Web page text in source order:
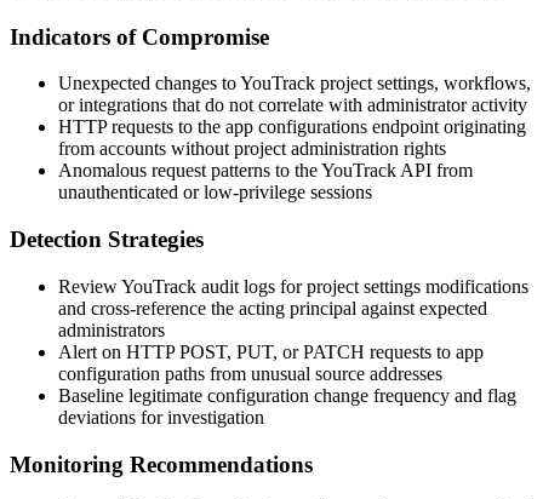
Indicators of Compromise
Unexpected changes to YouTrack project settings, workflows,
or integrations that do not correlate with administrator activity
HTTP requests to the app configurations endpoint originating
from accounts without project administration rights
Anomalous request patterns to the YouTrack API from
unauthenticated or low-privilege sessions
Detection Strategies
Review YouTrack audit logs for project settings modifications
and cross-reference the acting principal against expected
administrators
Alert on HTTPPOST, PUT, orPATCH requests to app
configuration paths from unusual source addresses
Baseline legitimate configuration change frequency and flag
deviations for investigation
Monitoring Recommendations